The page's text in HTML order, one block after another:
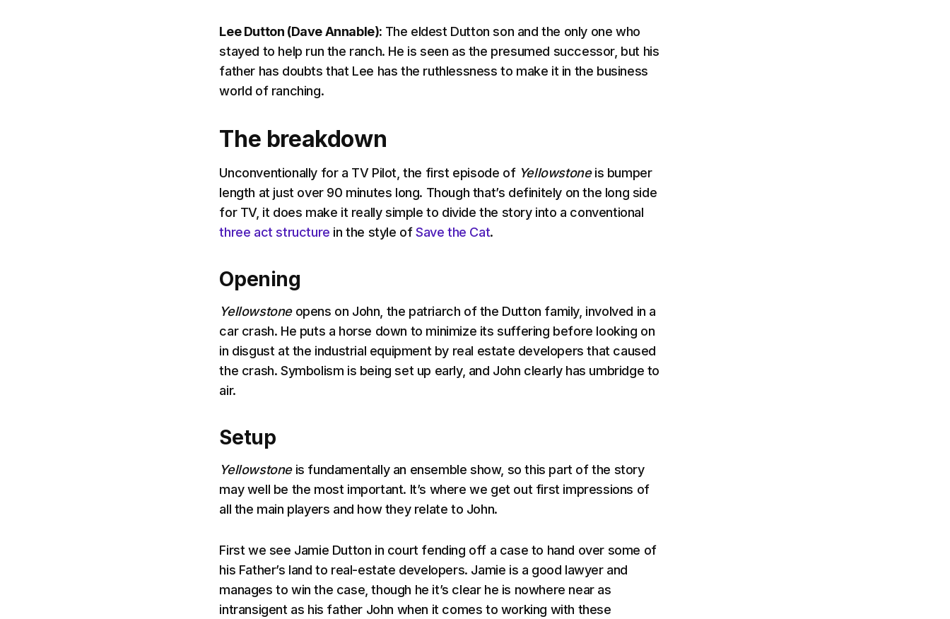
Lee Dutton (Dave Annable): The eldest Dutton son and the only one who
stayed to help run the ranch. He is seen as the presumed successor, but his
father has doubts that Lee has the ruthlessness to make it in the business
world of ranching.
The breakdown
Unconventionally for a TV Pilot, the first episode of Yellowstoneis bumper
length at just over 90 minutes long. Though that’s definitely on the long side
for TV, it does make it really simple to divide the story into a conventional
three act structure in the style ofSave the Cat.
Opening
Yellowstone opens on John, the patriarch of the Dutton family, involved in a
car crash. He puts a horse down to minimize its suffering before looking on
in disgust at the industrial equipment by real estate developers that caused
the crash. Symbolism is being set up early, and John clearly has umbridge to
air.
Setup
Yellowstone is fundamentally an ensemble show, so this part of the story
may well be the most important. It’s where we get out first impressions of
all the main players and how they relate to John.
First we see Jamie Dutton in court fending off a case to hand over some of
his Father’s land to real-estate developers. Jamie is a good lawyer and
manages to win the case, though he it’s clear he is nowhere near as
intransigent as his father John when it comes to working with these